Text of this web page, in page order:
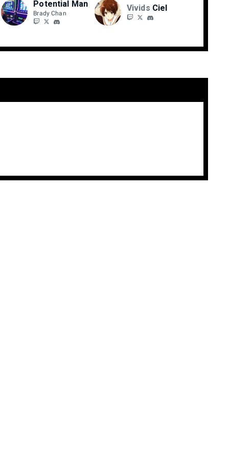
Potential Man
Brady Chan
Vivids Ciel